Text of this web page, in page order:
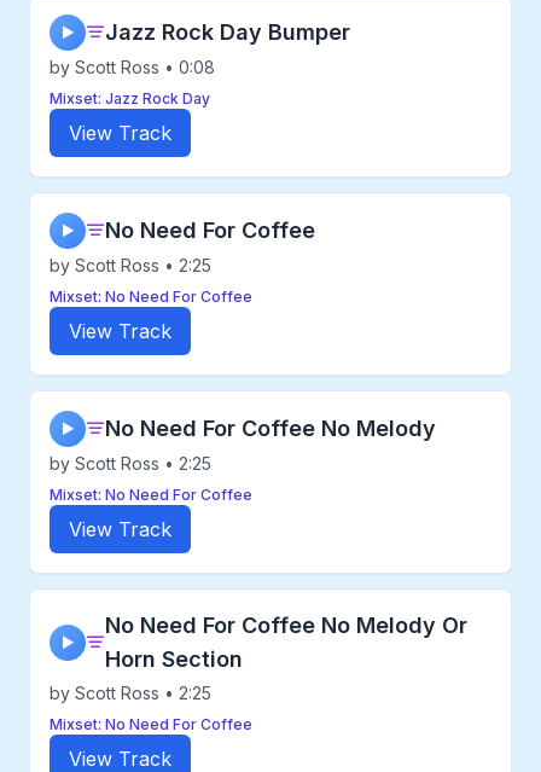
▶ Jazz Rock Day Bumper
by Scott Ross • 0:08
Mixset: Jazz Rock Day
View Track
▶ No Need For Coffee
by Scott Ross • 2:25
Mixset: No Need For Coffee
View Track
▶ No Need For Coffee No Melody
by Scott Ross • 2:25
Mixset: No Need For Coffee
View Track
▶
No Need For Coffee No Melody Or
Horn Section
by Scott Ross • 2:25
Mixset: No Need For Coffee
View Track